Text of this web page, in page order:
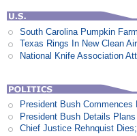
South Carolina Pumpkin
Texas Rings In New Clean
National Knife Association
President Bush
President Bush Details
Chief Justice Rehnquist